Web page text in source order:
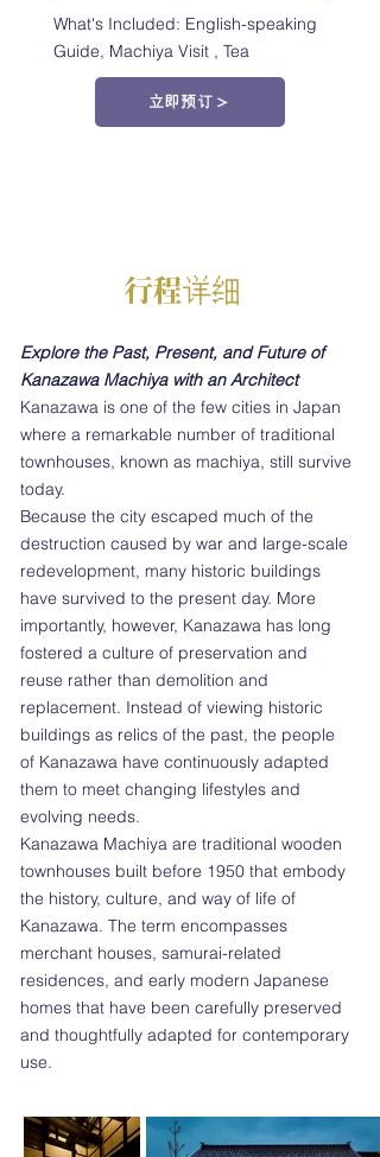
What's Included: English-speaking
Guide, Machiya Visit , Tea
立即预订＞
行程详细
Explore the Past, Present, and Future of
Kanazawa Machiya with an Architect
Kanazawa is one of the few cities in Japan
where a remarkable number of traditional
townhouses, known as machiya, still survive
today.
Because the city escaped much of the
destruction caused by war and large-scale
redevelopment, many historic buildings
have survived to the present day. More
importantly, however, Kanazawa has long
fostered a culture of preservation and
reuse rather than demolition and
replacement. Instead of viewing historic
buildings as relics of the past, the people
of Kanazawa have continuously adapted
them to meet changing lifestyles and
evolving needs.
Kanazawa Machiya are traditional wooden
townhouses built before 1950 that embody
the history, culture, and way of life of
Kanazawa. The term encompasses
merchant houses, samurai-related
residences, and early modern Japanese
homes that have been carefully preserved
and thoughtfully adapted for contemporary
use.